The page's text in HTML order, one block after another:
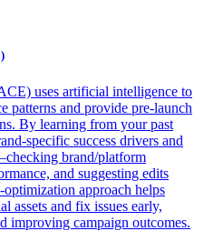
uses artificial intelligence to
patterns and provide pre-launch
By learning from your past
specific success drivers and
brand/platform
and suggesting edits
approach helps
assets and fix issues early,
improving campaign outcomes.